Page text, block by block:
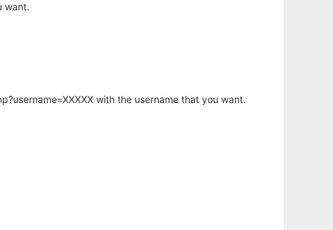
want.
with the username that you want.